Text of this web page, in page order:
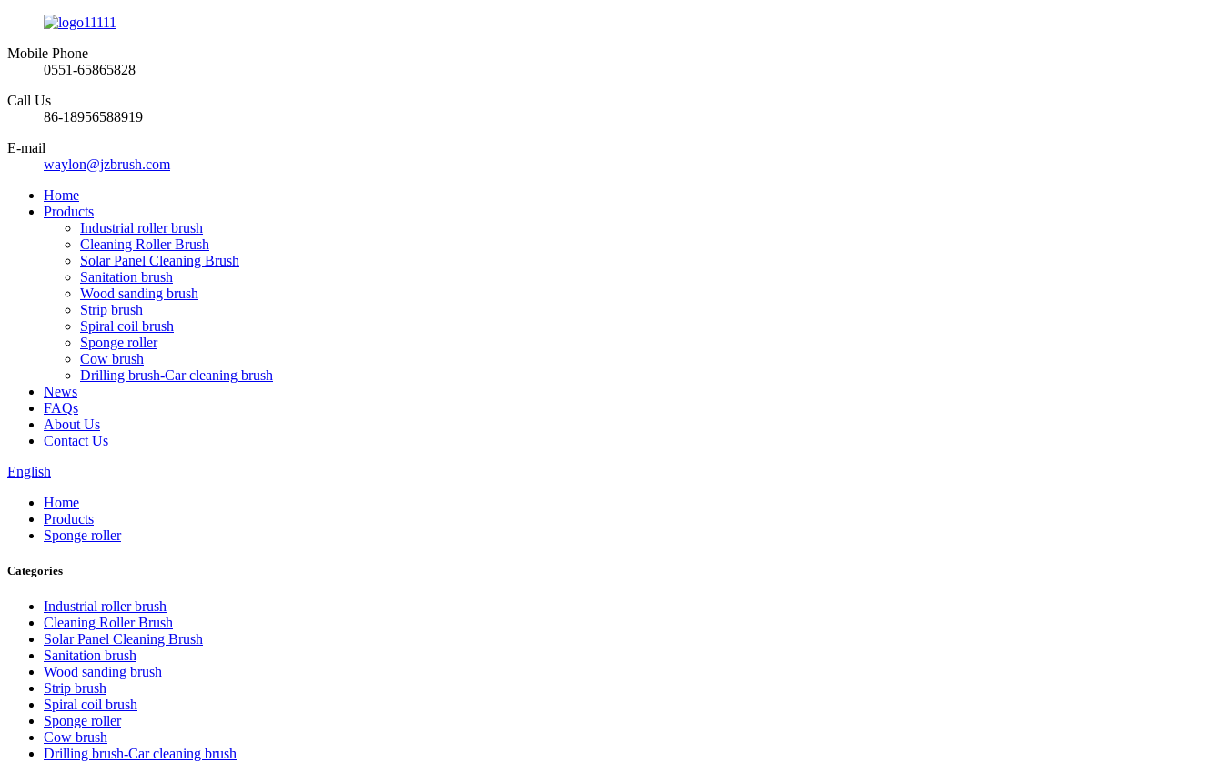
Mobile Phone
0551-65865828
Call Us
86-18956588919
E-mail
waylon@jzbrush.com
Home
Products
Industrial roller brush
Cleaning Roller Brush
Solar Panel Cleaning Brush
Sanitation brush
Wood sanding brush
Strip brush
Spiral coil brush
Sponge roller
Cow brush
Drilling brush-Car cleaning brush
News
FAQs
About Us
Contact Us
English
Home
Products
Sponge roller
Categories
Industrial roller brush
Cleaning Roller Brush
Solar Panel Cleaning Brush
Sanitation brush
Wood sanding brush
Strip brush
Spiral coil brush
Sponge roller
Cow brush
Drilling brush-Car cleaning brush